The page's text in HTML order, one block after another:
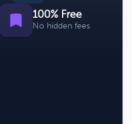
100% Free
No hidden fees